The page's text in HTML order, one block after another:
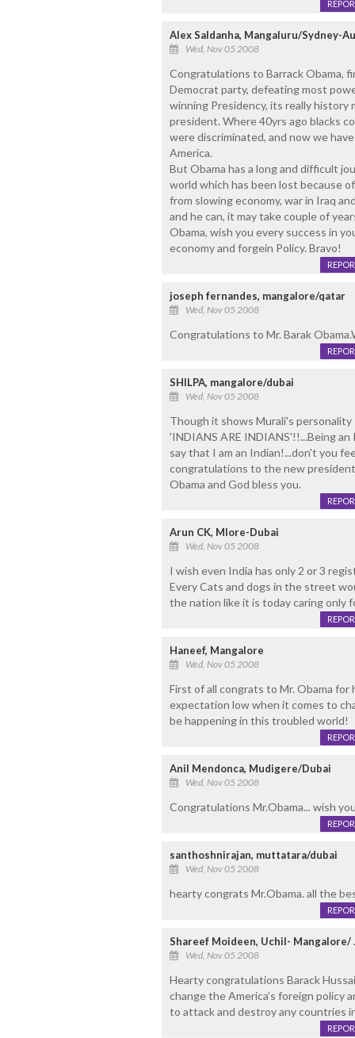
Alex Saldanha, Mangaluru/Sydney-
Wed, Nov 05 2008
Congratulations to Barrack Obama,
Democrat party, defeating most
winning Presidency, its really history
president. Where 40yrs ago blacks
were discriminated, and now we
America.
But Obama has a long and difficult
world which has been lost because
from slowing economy, war in Iraq
and he can, it may take couple of
Obama, wish you every success in
economy and forgein Policy. Bravo!
joseph fernandes, mangalore/qatar
Wed, Nov 05 2008
Congratulations to Mr. Barak
SHILPA, mangalore/dubai
Wed, Nov 05 2008
Though it shows Murali's
'INDIANS ARE INDIANS'!!...Being
say that I am an Indian!...don't you
congratulations to the new president
Obama and God bless you.
Arun CK, Mlore-Dubai
Wed, Nov 05 2008
I wish even India has only 2 or 3
Every Cats and dogs in the street
the nation like it is today caring only
Haneef, Mangalore
Wed, Nov 05 2008
First of all congrats to Mr. Obama
expectation low when it comes to
be happening in this troubled world!
Anil Mendonca, Mudigere/Dubai
Wed, Nov 05 2008
Congratulations Mr.Obama... wish
santhoshnirajan, muttatara/dubai
Wed, Nov 05 2008
hearty congrats Mr.Obama. all the
Shareef Moideen, Uchil- Mangalore/
Wed, Nov 05 2008
Hearty congratulations Barack
change the America’s foreign
to attack and destroy any countries